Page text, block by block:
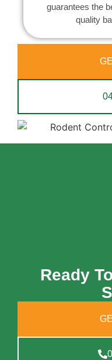
guarantees the
quality
Ready